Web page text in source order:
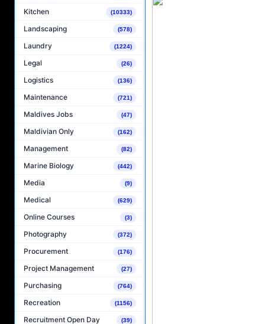
Kitchen (10333)
Landscaping (578)
Laundry (1224)
Legal (26)
Logistics (136)
Maintenance (721)
Maldives Jobs (47)
Maldivian Only (162)
Management (82)
Marine Biology (442)
Media (9)
Medical (629)
Online Courses (3)
Photography (372)
Procurement (176)
Project Management (27)
Purchasing (764)
Recreation (1156)
Recruitment Open Day (39)